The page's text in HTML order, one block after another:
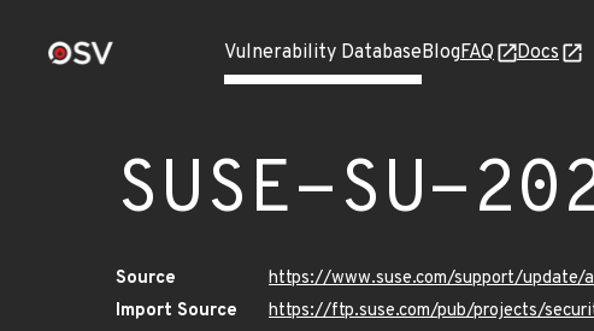
Vulnerability DatabaseBlogFAQ Docs
SUSE-SU-
Source
https://www.suse.com/support/
Import Source
https://ftp.suse.com/pub/projects/